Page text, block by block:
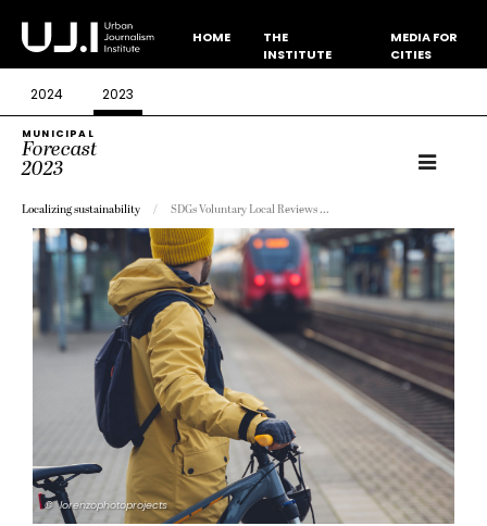
HOME
THE
INSTITUTE
MEDIA FOR
CITIES
2024 2023
MUNICIPAL
Forecast
2023
Localizing sustainability SDGs Voluntary Local Reviews ...
© lorenzophotoprojects